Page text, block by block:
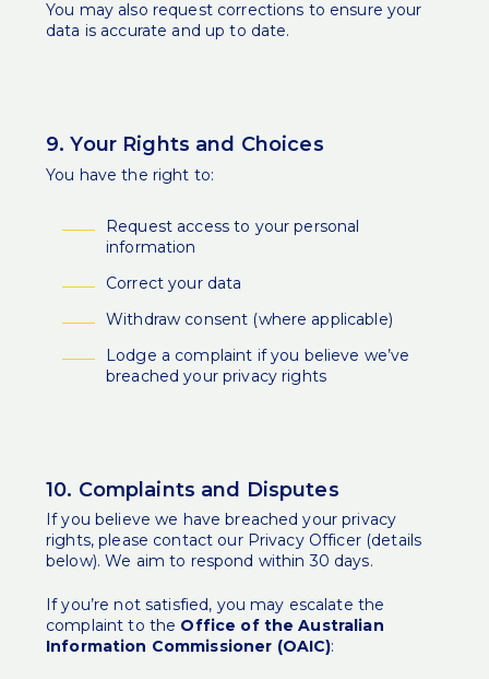
You may also request corrections to ensure your
data is accurate and up to date.
9. Your Rights and Choices
You have the right to:
Request access to your personal
information
Correct your data
Withdraw consent (where applicable)
Lodge a complaint if you believe we’ve
breached your privacy rights
10. Complaints and Disputes
If you believe we have breached your privacy
rights, please contact our Privacy Officer (details
below). We aim to respond within 30 days.
If you’re not satisfied, you may escalate the
complaint to the Office of the Australian
Information Commissioner (OAIC):